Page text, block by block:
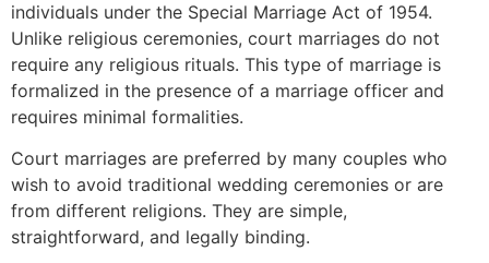
individuals under the Special Marriage Act of 1954.
Unlike religious ceremonies, court marriages do not
require any religious rituals. This type of marriage is
formalized in the presence of a marriage officer and
requires minimal formalities.
Court marriages are preferred by many couples who
wish to avoid traditional wedding ceremonies or are
from different religions. They are simple,
straightforward, and legally binding.